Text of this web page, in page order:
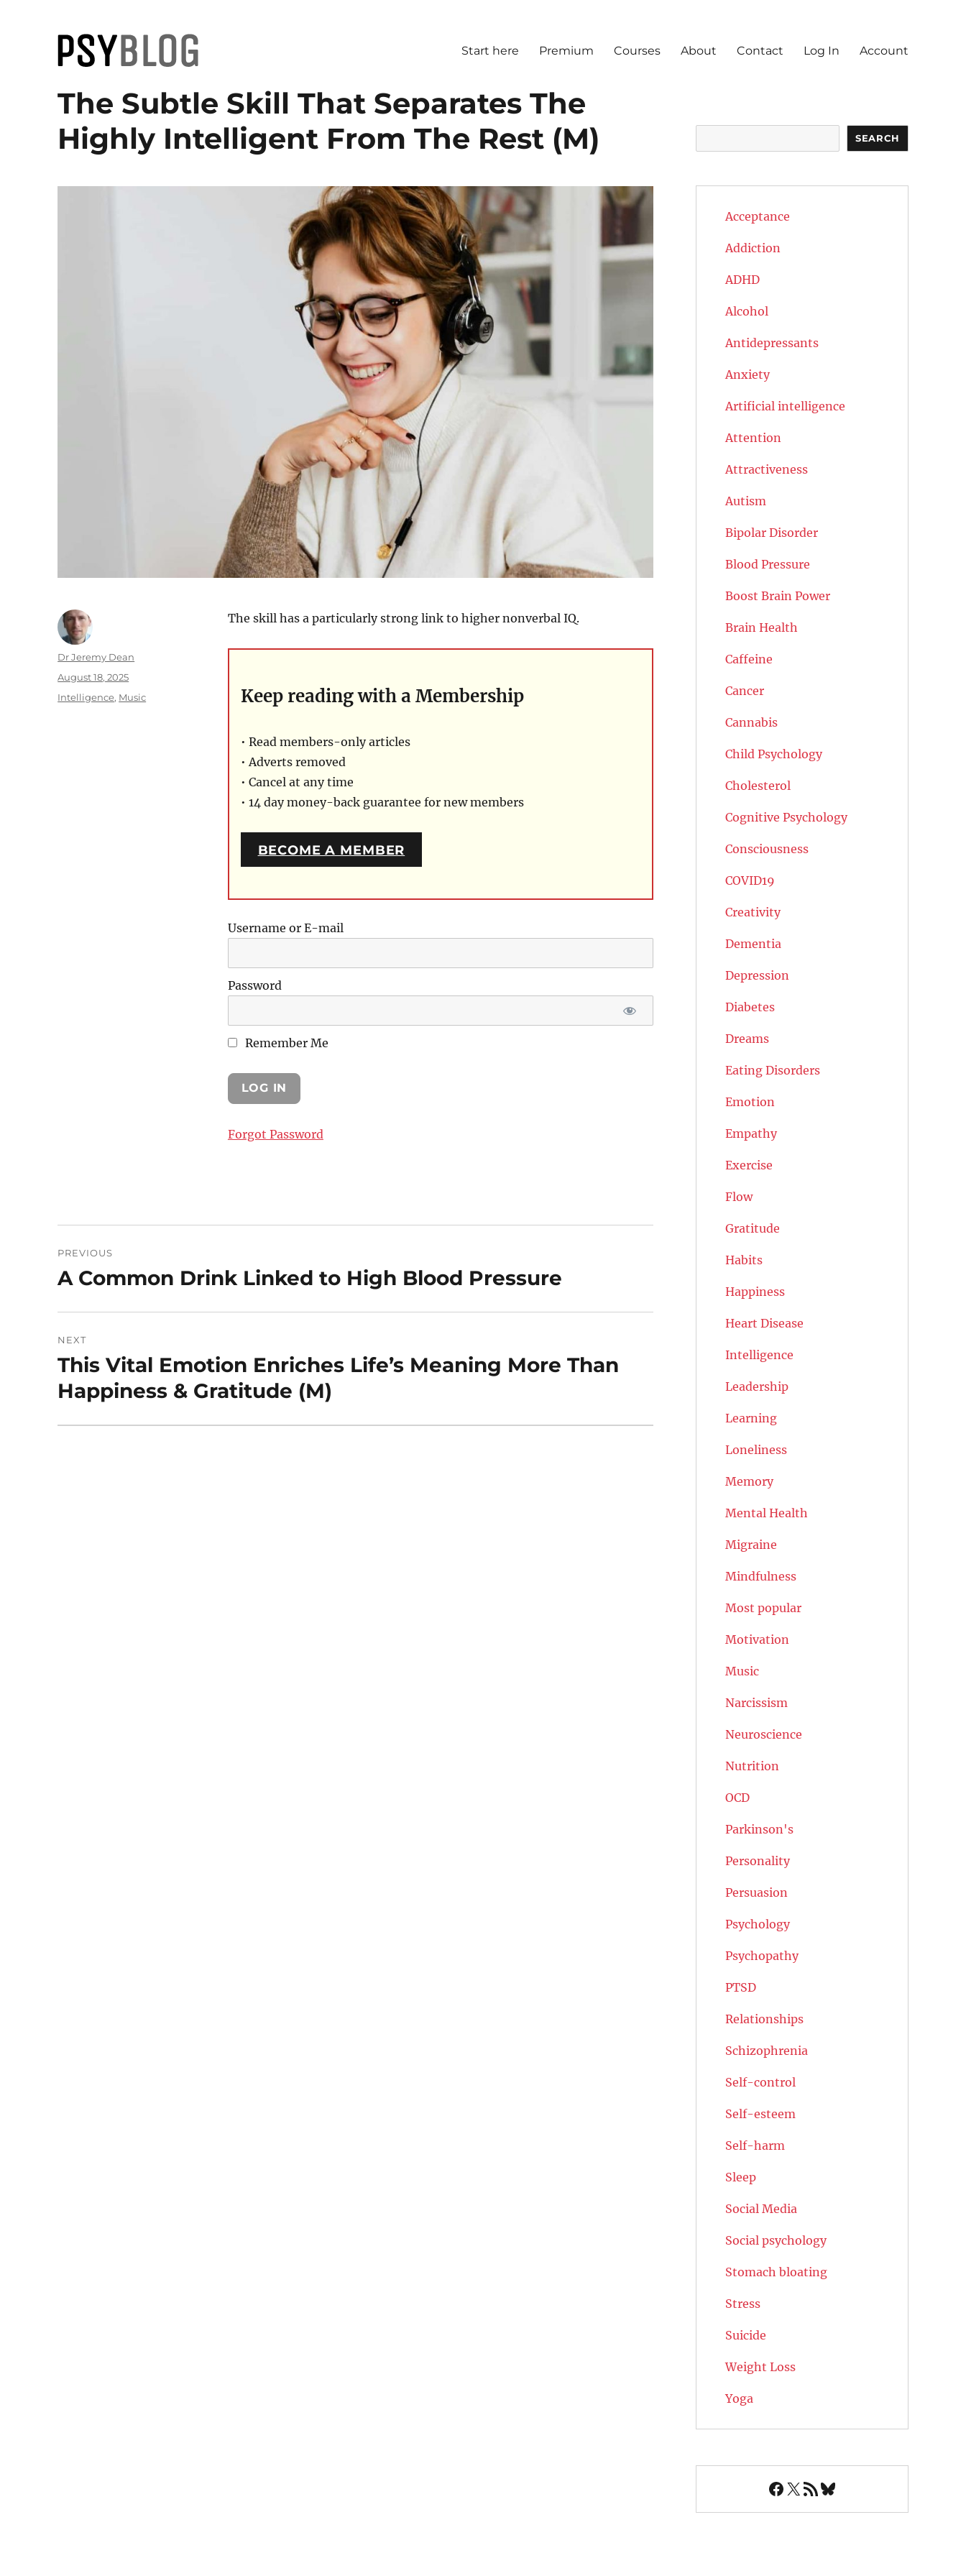
PsyBlog
Start here Premium Courses About Contact Log In Account
The Subtle Skill That Separates The
Highly Intelligent From The Rest (M)
The skill has a particularly strong link to higher nonverbal IQ.
Keep reading with a Membership
• Read members-only articles
• Adverts removed
• Cancel at any time
• 14 day money-back guarantee for new members
BECOME A MEMBER
Username or E-mail
Password
Remember Me
Forgot Password
Author
Dr Jeremy Dean
Posted
on
August 18, 2025
Categories
Intelligence, Music
navigation
PREVIOUS
Previous
A Common Drink Linked to High Blood Pressure
NEXT
Next
post:
This Vital Emotion Enriches Life’s Meaning More Than
Happiness & Gratitude (M)
SEARCH
Acceptance
Addiction
ADHD
Alcohol
Antidepressants
Anxiety
Artificial intelligence
Attention
Attractiveness
Autism
Bipolar Disorder
Blood Pressure
Boost Brain Power
Brain Health
Caffeine
Cancer
Cannabis
Child Psychology
Cholesterol
Cognitive Psychology
Consciousness
COVID19
Creativity
Dementia
Depression
Diabetes
Dreams
Eating Disorders
Emotion
Empathy
Exercise
Flow
Gratitude
Habits
Happiness
Heart Disease
Intelligence
Leadership
Learning
Loneliness
Memory
Mental Health
Migraine
Mindfulness
Most popular
Motivation
Music
Narcissism
Neuroscience
Nutrition
OCD
Parkinson's
Personality
Persuasion
Psychology
Psychopathy
PTSD
Relationships
Schizophrenia
Self-control
Self-esteem
Self-harm
Sleep
Social Media
Social psychology
Stomach bloating
Stress
Suicide
Weight Loss
Yoga
Facebook
X RSS FeedBluesky